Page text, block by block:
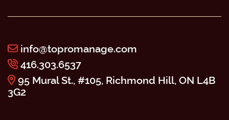
info@topromanage.com
416.303.6537
95 Mural St., #105, Richmond Hill, ON L4B
3G2